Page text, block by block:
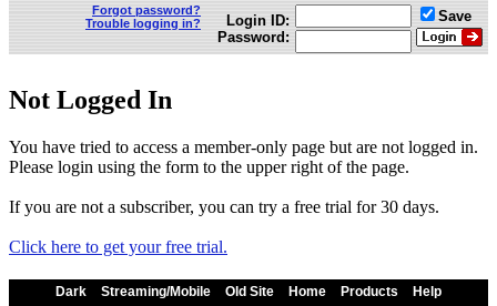
Forgot password?
Trouble logging in?
Login ID:
Password:
Save
Not Logged In
You have tried to access a member-only page but are not logged in.
Please login using the form to the upper right of the page.
If you are not a subscriber, you can try a free trial for 30 days.
Click here to get your free trial.
Dark Streaming/Mobile Old Site Home Products
Help